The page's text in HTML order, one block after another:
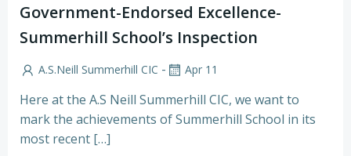
Government-Endorsed Excellence-
Summerhill School’s Inspection
A.S.Neill Summerhill CIC - Apr 11
Here at the A.S Neill Summerhill CIC, we want to
mark the achievements of Summerhill School in its
most recent […]